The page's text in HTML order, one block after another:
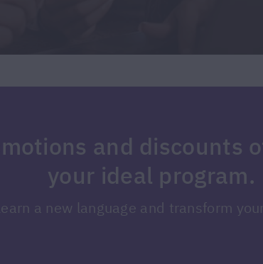
and discounts
your ideal program.
a new language and transform